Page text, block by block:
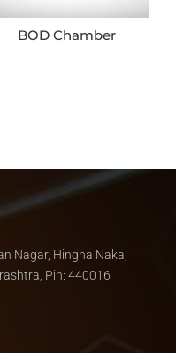
BOD Chamber
Nagar, Hingna Naka,
Pin: 440016